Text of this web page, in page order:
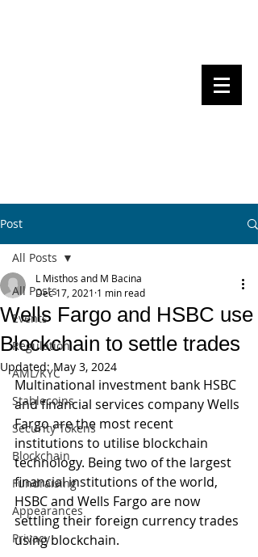
Post
All Posts
Events
Regulation
AML/KYC
Stablecoins
Security Tokens
Blockchain
Fundraising
Appearances
Privacy
All Posts
Wells Fargo and HSBC use
Blockchain to settle trades
L Misthos and M Bacina
Dec 17, 2021 1 min read
Updated:May 3, 2024
Multinational investment bank HSBC
and financial services company Wells
Fargo are the most recent
institutions to utilise blockchain
technology. Being two of the largest
financial institutions of the world,
HSBC and Wells Fargo are now
settling their foreign currency trades
using blockchain.